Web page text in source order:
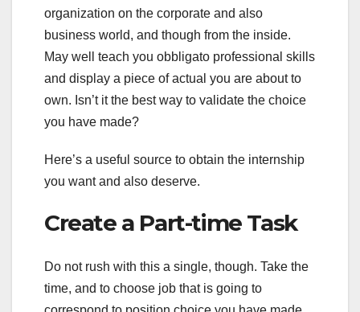
organization on the corporate and also
business world, and though from the inside.
May well teach you obbligato professional skills
and display a piece of actual you are about to
own. Isn’t it the best way to validate the choice
you have made?
Here’s a useful source to obtain the internship
you want and also deserve.
Create a Part-time Task
Do not rush with this a single, though. Take the
time, and to choose job that is going to